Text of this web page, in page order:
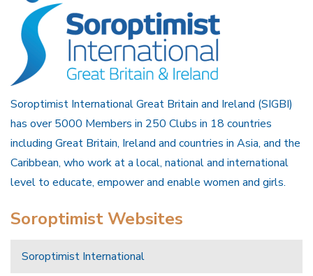
Soroptimist International Great Britain and Ireland (SIGBI)
has over 5000 Members in 250 Clubs in 18 countries
including Great Britain, Ireland and countries in Asia, and the
Caribbean, who work at a local, national and international
level to educate, empower and enable women and girls.
Soroptimist Websites
Soroptimist International